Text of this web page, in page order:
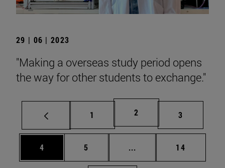
29 | 06 | 2023
"Making a overseas study period opens
the way for other students to exchange."
Page
1 Page
2 Page
3
Page
4 Page
5 ... Intermediate pages
Page
14